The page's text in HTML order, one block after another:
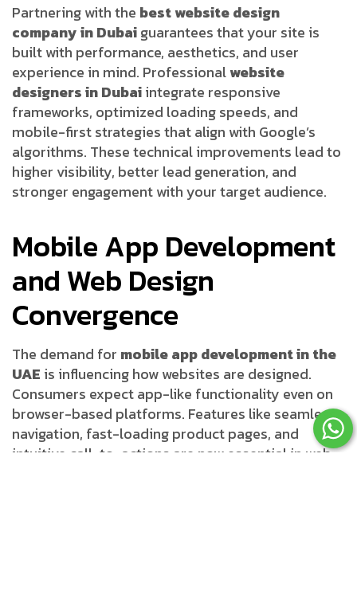
Partnering with the best website design
company in Dubaiguarantees that your site is
built with performance, aesthetics, and user
experience in mind. Professionalwebsite
designers in Dubaiintegrate responsive
frameworks, optimized loading speeds, and
mobile-first strategies that align with Google’s
algorithms. These technical improvements lead to
higher visibility, better lead generation, and
stronger engagement with your target audience.
Mobile App Development
and Web Design
Convergence
The demand for mobile app development in the
UAE is influencing how websites are designed.
Consumers expect app-like functionality even on
browser-based platforms. Features like seamless
navigation, fast-loading product pages, and
intuitive call-to-actions are now essential in web